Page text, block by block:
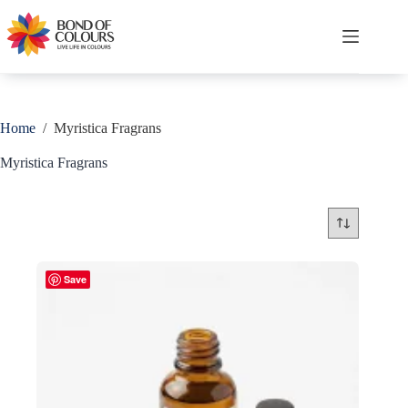
content
Shopping
Home / Myristica Fragrans
Myristica Fragrans
Save